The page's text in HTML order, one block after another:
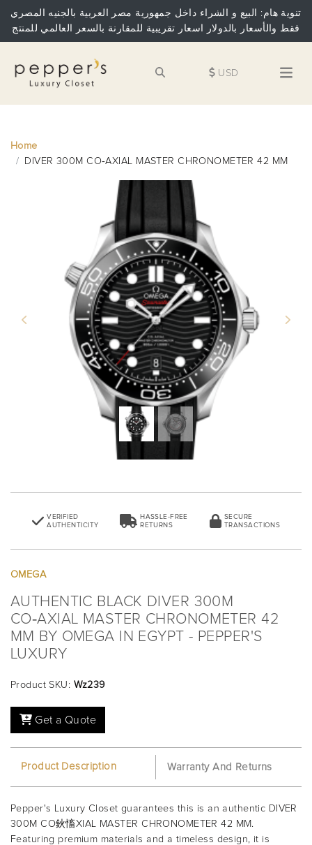
تنوية هام: البيع و الشراء داخل جمهورية مصر العربية بالجنيه المصري
فقط والأسعار بالدولار اسعار تقريبية للمقارنة بالسعر العالمي للمنتج
USD
Home
DIVER 300M CO‑AXIAL MASTER CHRONOMETER 42 MM
Previous Next
VERIFIED
AUTHENTICITY
HASSLE-FREE
RETURNS
SECURE
TRANSACTIONS
OMEGA
AUTHENTIC BLACK DIVER 300M
CO‑AXIAL MASTER CHRONOMETER 42
MM BY OMEGA IN EGYPT - PEPPER'S
LUXURY
Product SKU: Wz239
Get a Quote
Product Description Warranty And Returns
Pepper's Luxury Closet guarantees this is an authentic DIVER
300M CO鈥慉XIAL MASTER CHRONOMETER 42 MM.
Featuring premium materials and a timeless design, it is